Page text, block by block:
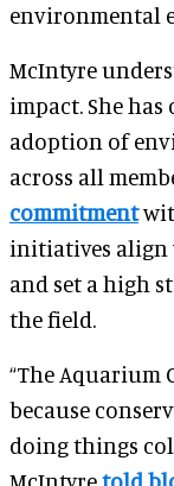
environmental
McIntyre
impact. She
adoption of
across all
commitment
initiatives align
and set a high
the field.
“The Aquarium
because
doing things